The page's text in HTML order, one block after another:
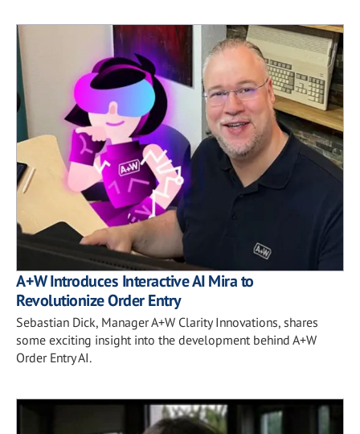
A+W Introduces Interactive AI Mira to
Revolutionize Order Entry
Sebastian Dick, Manager A+W Clarity Innovations, shares
some exciting insight into the development behind A+W
Order Entry AI.